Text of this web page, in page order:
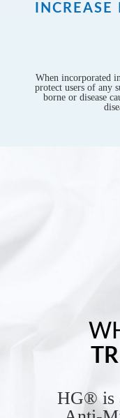
When incorporated
protect users of any
borne or disease
HG® is